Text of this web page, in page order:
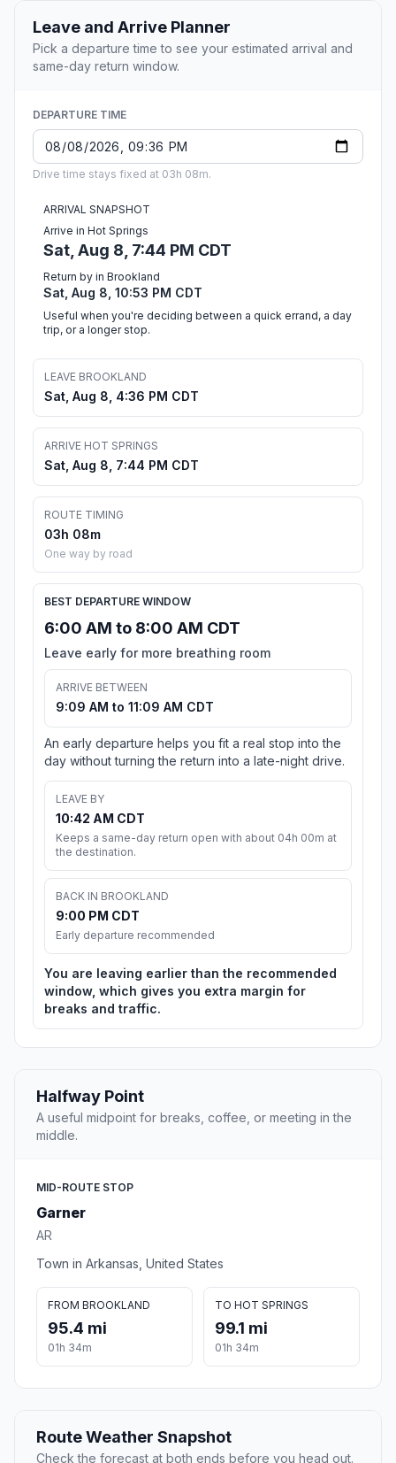
Leave and Arrive Planner
Pick a departure time to see your estimated arrival and
same-day return window.
DEPARTURE TIME
Drive time stays fixed at 03h 08m.
ARRIVAL SNAPSHOT
Arrive in Hot Springs
Sat, Aug 8, 7:44 PM CDT
Return by in Brookland
Sat, Aug 8, 10:53 PM CDT
Useful when you're deciding between a quick errand, a day
trip, or a longer stop.
LEAVE BROOKLAND
Sat, Aug 8, 4:36 PM CDT
ARRIVE HOT SPRINGS
Sat, Aug 8, 7:44 PM CDT
ROUTE TIMING
03h 08m
One way by road
BEST DEPARTURE WINDOW
6:00 AM to 8:00 AM CDT
Leave early for more breathing room
ARRIVE BETWEEN
9:09 AM to 11:09 AM CDT
An early departure helps you fit a real stop into the
day without turning the return into a late-night drive.
LEAVE BY
10:42 AM CDT
Keeps a same-day return open with about 04h 00m at
the destination.
BACK IN BROOKLAND
9:00 PM CDT
Early departure recommended
You are leaving earlier than the recommended
window, which gives you extra margin for
breaks and traffic.
Halfway Point
A useful midpoint for breaks, coffee, or meeting in the
middle.
MID-ROUTE STOP
Garner
AR
Town in Arkansas, United States
FROM BROOKLAND
95.4 mi
01h 34m
TO HOT SPRINGS
99.1 mi
01h 34m
Route Weather Snapshot
Check the forecast at both ends before you head out.